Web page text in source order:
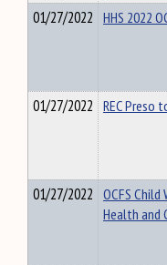
01/27/2022 HHS 2022
01/27/2022 REC Preso
01/27/2022 OCFS
Health and